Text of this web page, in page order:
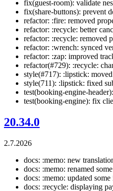
fix(guest-room): validate
fix(share-buttons): prevent
refactor: :fire: removed
refactor: :recycle: better
refactor: :recycle: removed
refactor: :wrench: synced
refactor: :zap: improved
refactor(#729): :recycle:
style(#717): :lipstick:
style(711): :lipstick: fixed
test(booking-engine-
test(booking-engine): fix
20.34.0
2.7.2026
docs: :memo: new
docs: :memo: renamed
docs: :memo: updated
docs: :recycle: displaying